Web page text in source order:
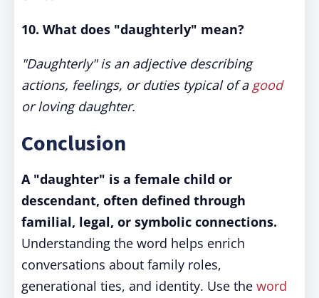
10. What does "daughterly" mean?
"Daughterly" is an adjective describing
actions, feelings, or duties typical of a good
or loving daughter.
Conclusion
A "daughter" is a female child or
descendant, often defined through
familial, legal, or symbolic connections.
Understanding the word helps enrich
conversations about family roles,
generational ties, and identity. Use the word